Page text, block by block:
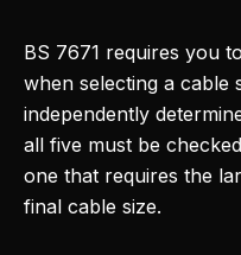
BS 7671 requires you
when selecting a cable
independently
all five must be
one that requires the
final cable size.